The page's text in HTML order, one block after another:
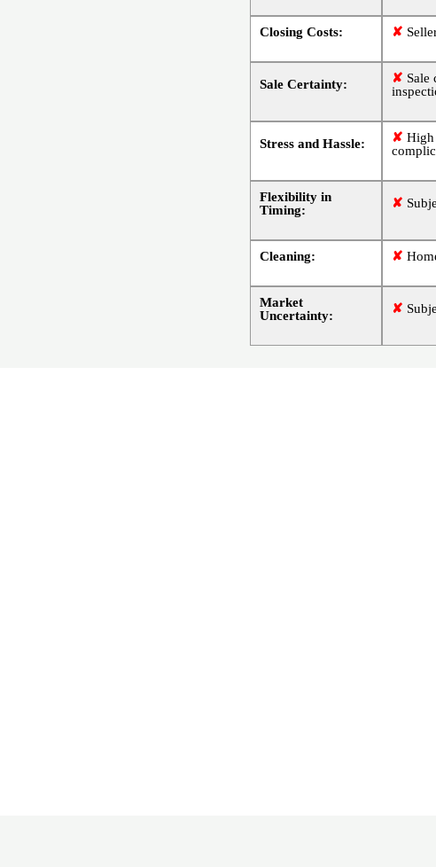
Closing Costs: ✘
Sale Certainty: ✘ Sale
Stress and Hassle: ✘ High
Flexibility in
Timing:
✘
Cleaning: ✘
Market
Uncertainty:
✘